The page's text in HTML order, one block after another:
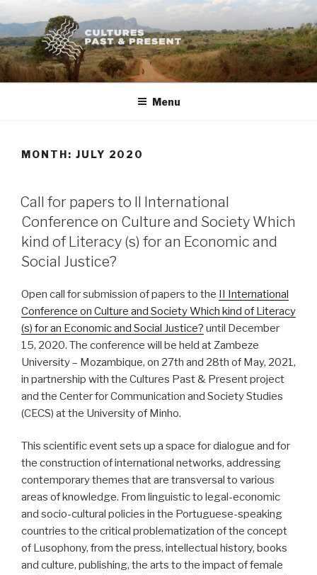
to
content
Menu
MONTH: JULY 2020
POSTED
ON
Call for papers to II International
Conference on Culture and Society Which
kind of Literacy (s) for an Economic and
Social Justice?
Open call for submission of papers to the II International
Conference on Culture and Society Which kind of Literacy
(s) for an Economic and Social Justice? until December
15, 2020. The conference will be held at Zambeze
University – Mozambique, on 27th and 28th of May, 2021,
in partnership with the Cultures Past & Present project
and the Center for Communication and Society Studies
(CECS) at the University of Minho.
This scientific event sets up a space for dialogue and for
the construction of international networks, addressing
contemporary themes that are transversal to various
areas of knowledge. From linguistic to legal-economic
and socio-cultural policies in the Portuguese-speaking
countries to the critical problematization of the concept
of Lusophony, from the press, intellectual history, books
and culture, publishing, the arts to the impact of female